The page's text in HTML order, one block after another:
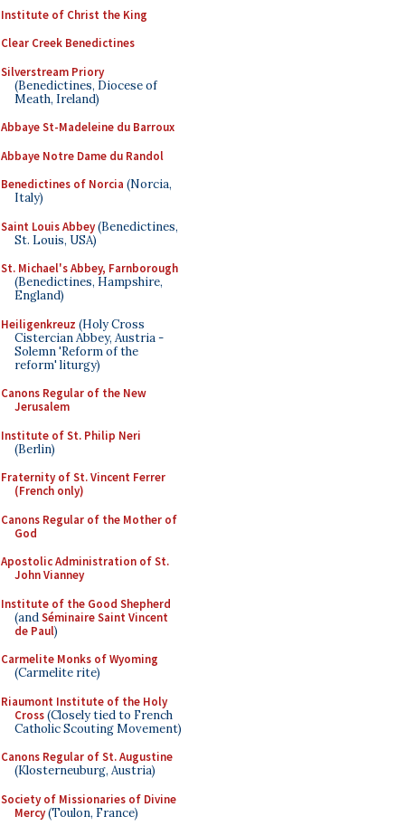
Institute of Christ the King
Clear Creek Benedictines
Silverstream Priory
(Benedictines, Diocese of
Meath, Ireland)
Abbaye St-Madeleine du Barroux
Abbaye Notre Dame du Randol
Benedictines of Norcia (Norcia,
Italy)
Saint Louis Abbey(Benedictines,
St. Louis, USA)
St. Michael's Abbey, Farnborough
(Benedictines, Hampshire,
England)
Heiligenkreuz (Holy Cross
Cistercian Abbey, Austria -
Solemn 'Reform of the
reform' liturgy)
Canons Regular of the New
Jerusalem
Institute of St. Philip Neri
(Berlin)
Fraternity of St. Vincent Ferrer
(French only)
Canons Regular of the Mother of
God
Apostolic Administration of St.
John Vianney
Institute of the Good Shepherd
(andSéminaire Saint Vincent
de Paul)
Carmelite Monks of Wyoming
(Carmelite rite)
Riaumont Institute of the Holy
Cross(Closely tied to French
Catholic Scouting Movement)
Canons Regular of St. Augustine
(Klosterneuburg, Austria)
Society of Missionaries of Divine
Mercy(Toulon, France)